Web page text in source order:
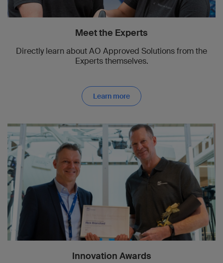
Meet the Experts
Directly learn about AO Approved Solutions from the
Experts themselves.
Learn more
Innovation Awards